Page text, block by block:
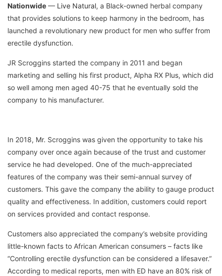
Nationwide — Live Natural, a Black-owned herbal company
that provides solutions to keep harmony in the bedroom, has
launched a revolutionary new product for men who suffer from
erectile dysfunction.
JR Scroggins started the company in 2011 and began
marketing and selling his first product, Alpha RX Plus, which did
so well among men aged 40-75 that he eventually sold the
company to his manufacturer.
In 2018, Mr. Scroggins was given the opportunity to take his
company over once again because of the trust and customer
service he had developed. One of the much-appreciated
features of the company was their semi-annual survey of
customers. This gave the company the ability to gauge product
quality and effectiveness. In addition, customers could report
on services provided and contact response.
Customers also appreciated the company’s website providing
little-known facts to African American consumers – facts like
“Controlling erectile dysfunction can be considered a lifesaver.”
According to medical reports, men with ED have an 80% risk of